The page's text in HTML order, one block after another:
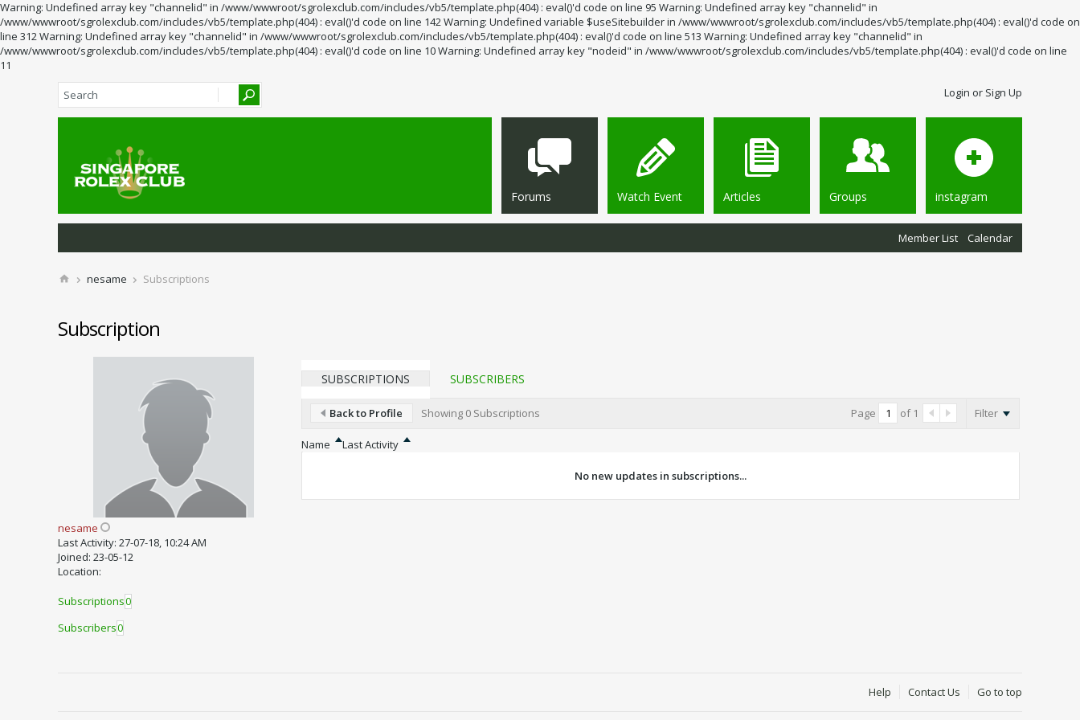
Warning: Undefined array key "channelid" in /www/wwwroot/sgrolexclub.com/includes/vb5/template.php(404) : eval()'d code on line 95 Warning: Undefined array key "channelid" in
/www/wwwroot/sgrolexclub.com/includes/vb5/template.php(404) : eval()'d code on line 142 Warning: Undefined variable $useSitebuilder in /www/wwwroot/sgrolexclub.com/includes/vb5/template.php(404) : eval()'d code on
line 312 Warning: Undefined array key "channelid" in /www/wwwroot/sgrolexclub.com/includes/vb5/template.php(404) : eval()'d code on line 513 Warning: Undefined array key "channelid" in
/www/wwwroot/sgrolexclub.com/includes/vb5/template.php(404) : eval()'d code on line 10 Warning: Undefined array key "nodeid" in /www/wwwroot/sgrolexclub.com/includes/vb5/template.php(404) : eval()'d code on line
11
Login or Sign Up
Forums Watch Event Articles Groups instagram
Member List Calendar
nesame Subscriptions
Subscription
nesame
Last Activity: 27-07-18, 10:24 AM
Joined: 23-05-12
Location:
Subscriptions0
Subscribers0
SUBSCRIPTIONS SUBSCRIBERS
Back to Profile Showing 0Subscriptions Page of 1 Filter
Name Last Activity
No new updates in subscriptions...
Help Contact Us Go to top